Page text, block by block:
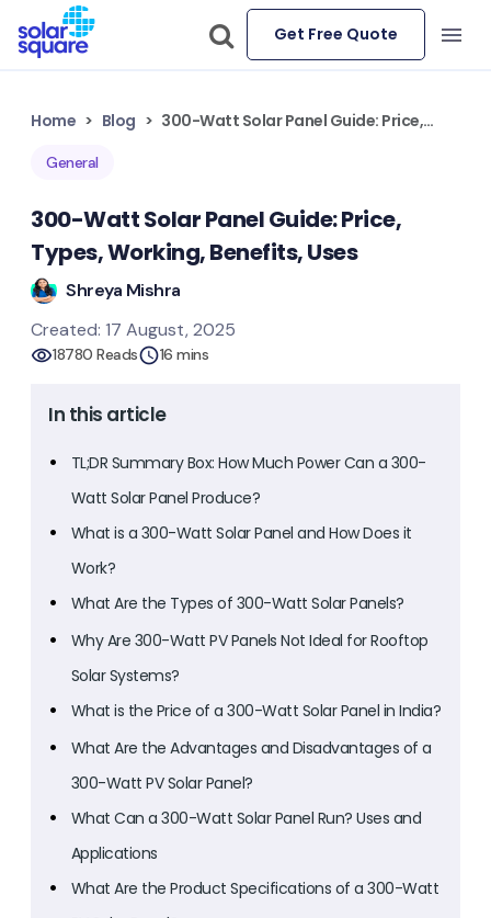
Get Free Quote
Home Blog 300-Watt Solar Panel Guide: Price, Types, Working, Benefits, Uses
General
300-Watt Solar Panel Guide: Price,
Types, Working, Benefits, Uses
Shreya Mishra
Created: 17 August, 2025
18780 Reads 16 mins
In this article
TL;DR Summary Box: How Much Power Can a 300-
Watt Solar Panel Produce?
What is a 300-Watt Solar Panel and How Does it
Work?
What Are the Types of 300-Watt Solar Panels?
Why Are 300-Watt PV Panels Not Ideal for Rooftop
Solar Systems?
What is the Price of a 300-Watt Solar Panel in India?
What Are the Advantages and Disadvantages of a
300-Watt PV Solar Panel?
What Can a 300-Watt Solar Panel Run? Uses and
Applications
What Are the Product Specifications of a 300-Watt